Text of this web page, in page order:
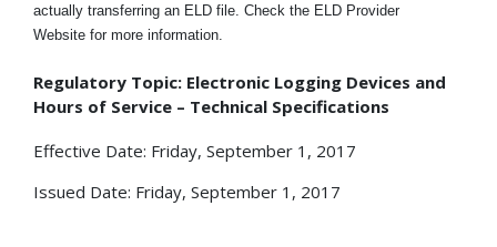
actually transferring an ELD file. Check the ELD Provider
Website for more information.
Regulatory Topic: Electronic Logging Devices and
Hours of Service – Technical Specifications
Effective Date: Friday, September 1, 2017
Issued Date: Friday, September 1, 2017